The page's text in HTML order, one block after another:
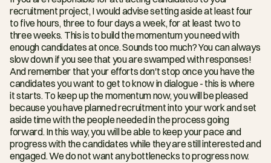
recruitment project, I would advise setting aside at least four
to five hours, three to four days a week, for at least two to
three weeks. This is to build the momentum you need with
enough candidates at once. Sounds too much? You can always
slow down if you see that you are swamped with responses!
And remember that your efforts don't stop once you have the
candidates you want to get to know in dialogue - this is where
it starts. To keep up the momentum now, you will be pleased
because you have planned recruitment into your work and set
aside time with the people needed in the process going
forward. In this way, you will be able to keep your pace and
progress with the candidates while they are still interested and
engaged. We do not want any bottlenecks to progress now.